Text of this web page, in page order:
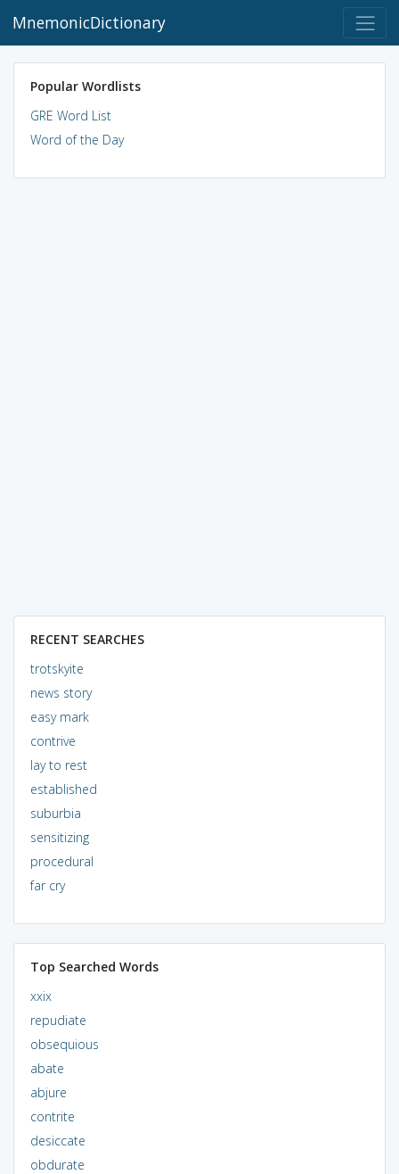
MnemonicDictionary
Popular Wordlists
GRE Word List
Word of the Day
RECENT SEARCHES
trotskyite
news story
easy mark
contrive
lay to rest
established
suburbia
sensitizing
procedural
far cry
Top Searched Words
xxix
repudiate
obsequious
abate
abjure
contrite
desiccate
obdurate